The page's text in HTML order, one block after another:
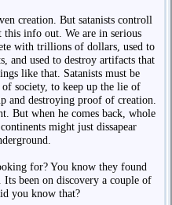
creation. But satanists controll
this info out. We are in serious
with trillions of dollars, used to
and used to destroy artifacts that
like that. Satanists must be
society, to keep up the lie of
and destroying proof of creation.
But when he comes back, whole
might just dissapear
for? You know they found
been on discovery a couple of
you know that?